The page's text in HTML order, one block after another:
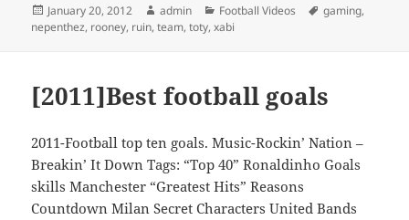
Posted
on
January 20, 2012 Author
admin Categories
Football Videos Tags
gaming,
nepenthez, rooney, ruin,team,toty,xabi
[2011]Best football goals
2011-Football top ten goals. Music-Rockin’ Nation –
Breakin’ It Down Tags: “Top 40” Ronaldinho Goals
skills Manchester “Greatest Hits” Reasons
Countdown Milan Secret Characters United Bands